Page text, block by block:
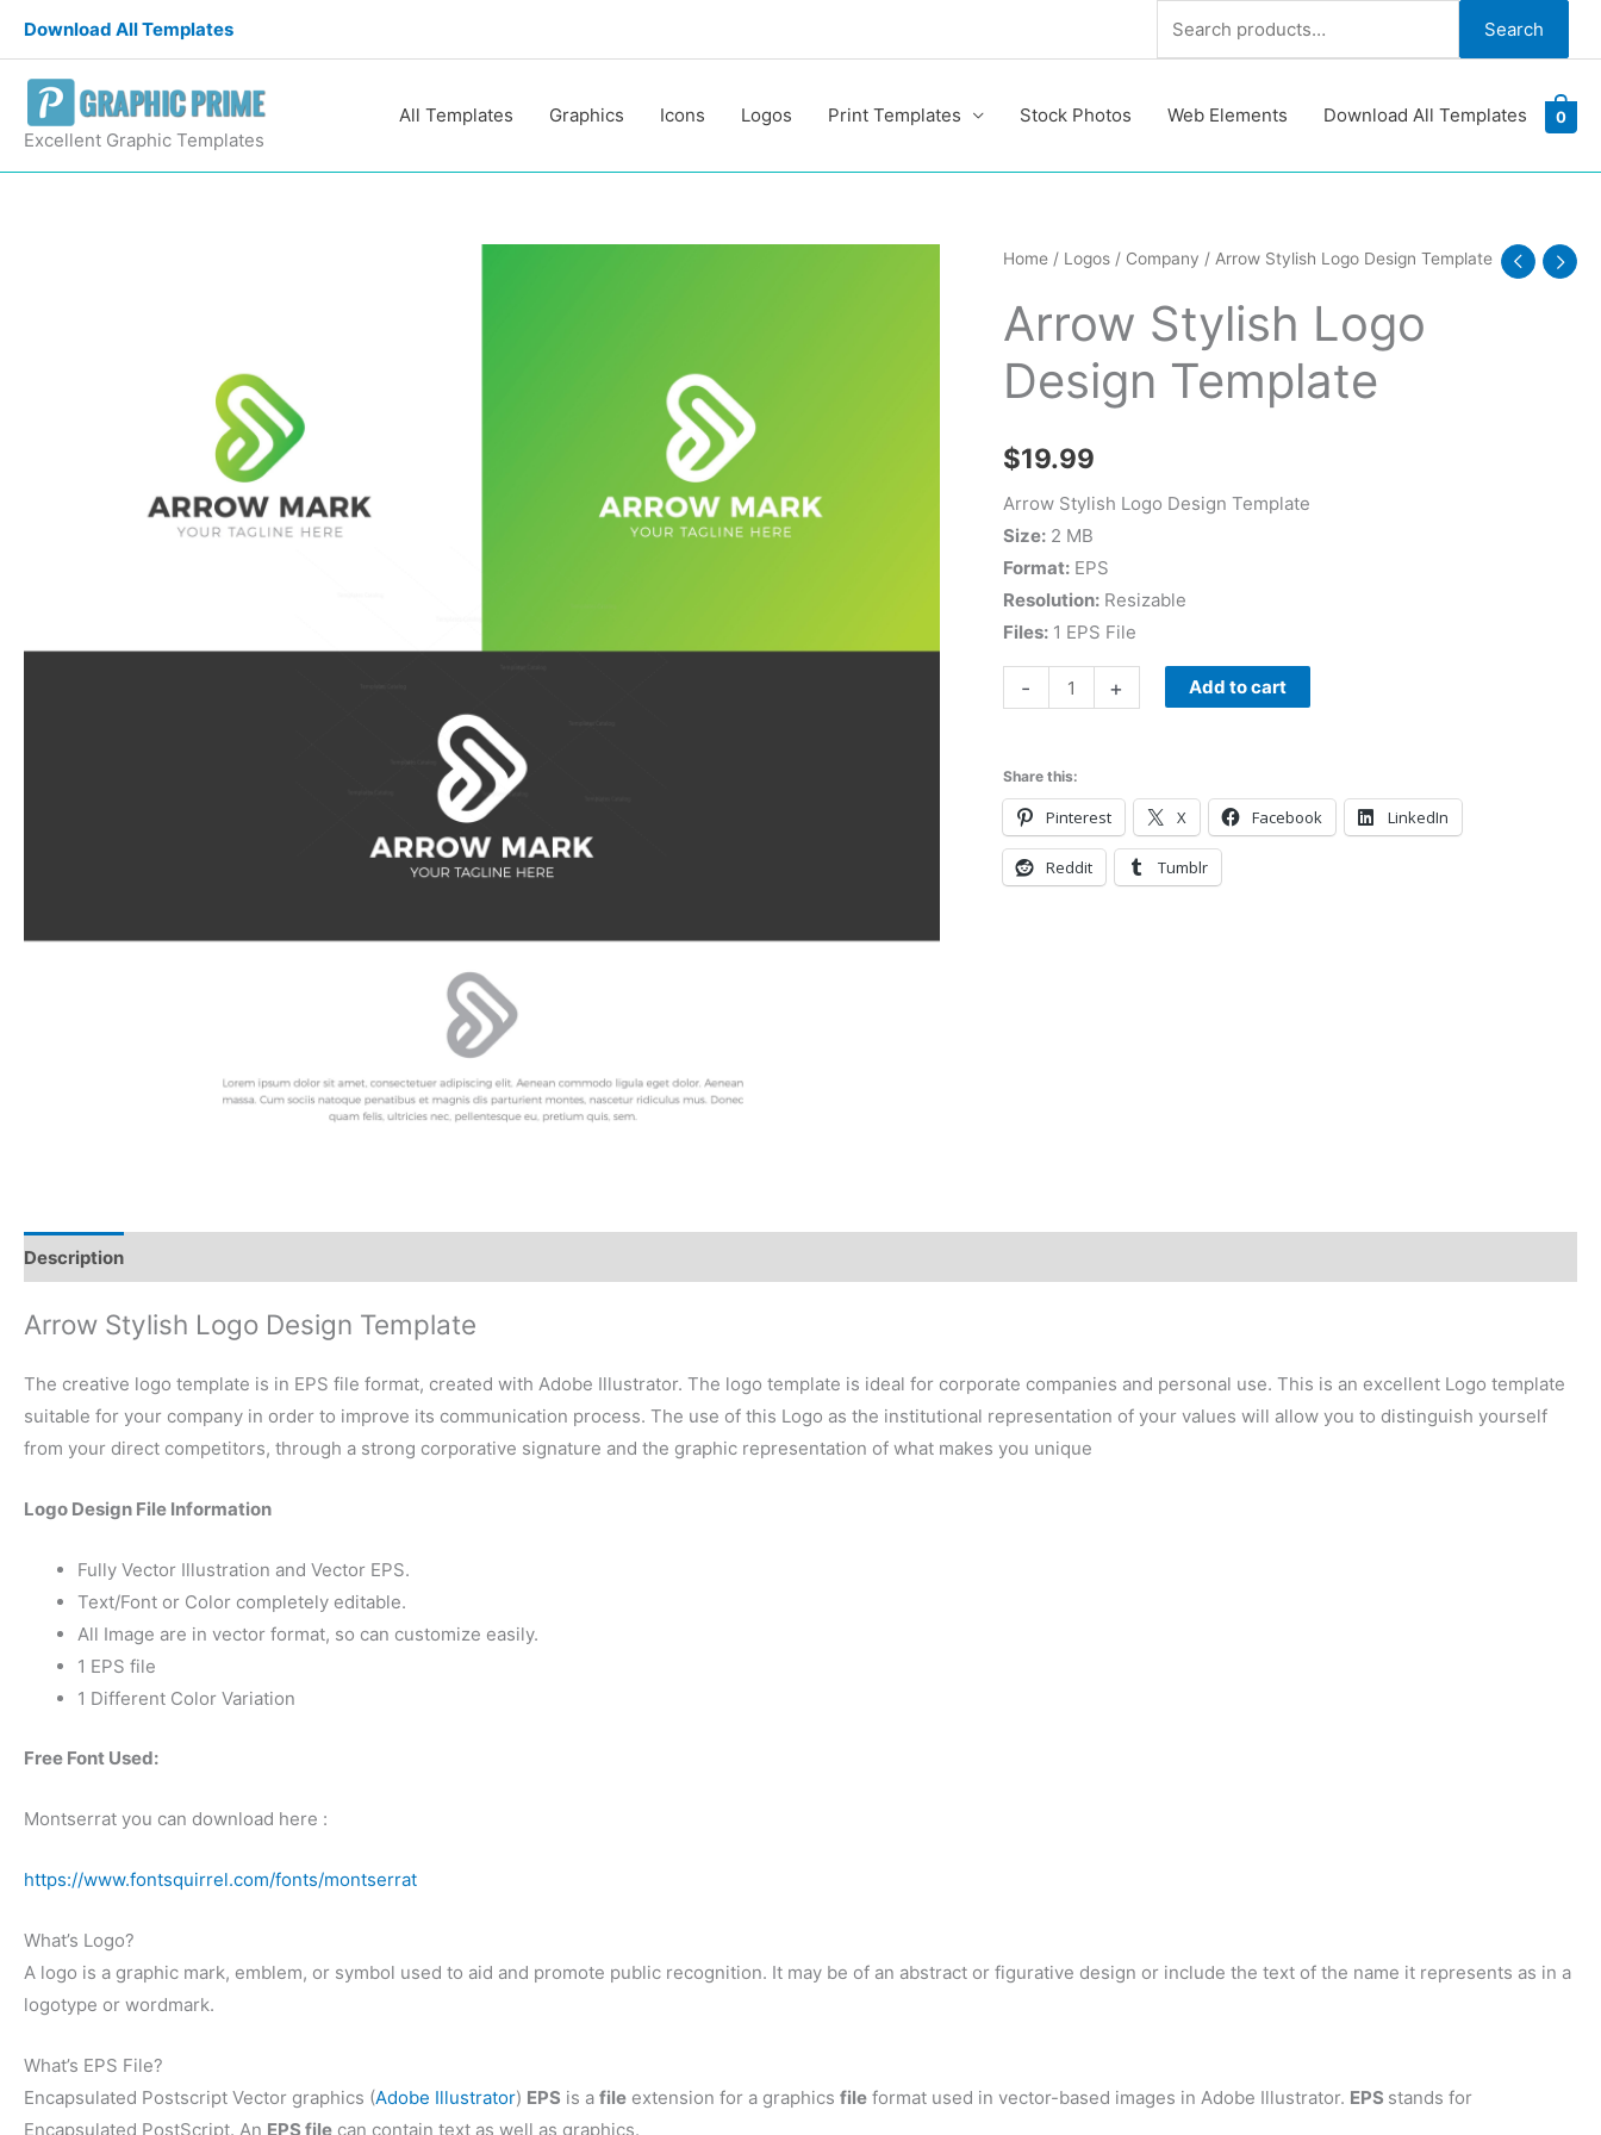
content
Download All Templates Search Search
Excellent Graphic Templates
All Templates Graphics Icons Logos Print Templates Stock Photos Web Elements Download All Templates 0
Home/ Logos/ Company / Arrow Stylish Logo Design Template
Arrow Stylish Logo
Design Template
$19.99
Arrow Stylish Logo Design Template
Size:2 MB
Format:EPS
Resolution:Resizable
Files:1 EPS File
-
Arrow
Logo
Template
+ Add to cart
Share this:
Pinterest X Facebook LinkedIn
Reddit Tumblr
Description
Arrow Stylish Logo Design Template
The creative logo template is in EPS file format, created with Adobe Illustrator. The logo template is ideal for corporate companies and personal use. This is an excellent Logo template
suitable for your company in order to improve its communication process. The use of this Logo as the institutional representation of your values will allow you to distinguish yourself
from your direct competitors, through a strong corporative signature and the graphic representation of what makes you unique
Logo Design File Information
Fully Vector Illustration and Vector EPS.
Text/Font or Color completely editable.
All Image are in vector format, so can customize easily.
1 EPS file
1 Different Color Variation
Free Font Used:
Montserrat you can download here :
https://www.fontsquirrel.com/fonts/montserrat
What’s Logo?
A logo is a graphic mark, emblem, or symbol used to aid and promote public recognition. It may be of an abstract or figurative design or include the text of the name it represents as in a
logotype or wordmark.
What’s EPS File?
Encapsulated Postscript Vector graphics (Adobe Illustrator) EPS is a file extension for a graphics file format used in vector-based images in Adobe Illustrator. EPS stands for
Encapsulated PostScript. An EPS file can contain text as well as graphics.